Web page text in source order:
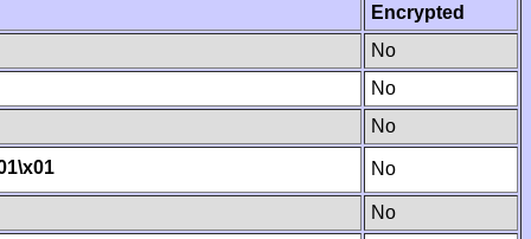
Encrypted
No
No
No
\x01 No
No